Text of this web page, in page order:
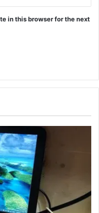
in this browser for the next